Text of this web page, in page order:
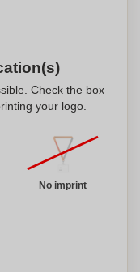
can personalize
touch. Stand out
Check the box
your logo.
No imprint